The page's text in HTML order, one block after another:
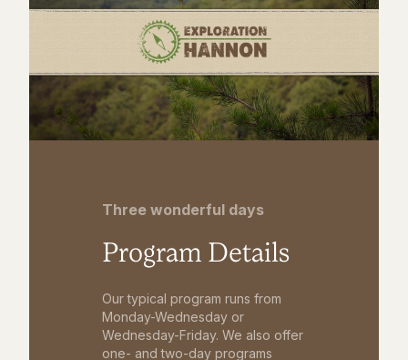
Three wonderful days
Program Details
Our typical program runs from
Monday-Wednesday or
Wednesday-Friday. We also offer
one- and two-day programs